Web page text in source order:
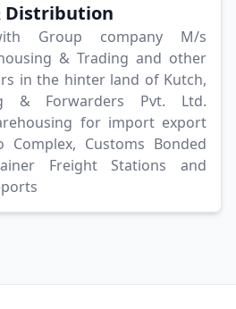
Distribution
Group company M/s
& Trading and other
in the hinter land of Kutch,
& Forwarders Pvt. Ltd.
for import export
Customs Bonded
Freight Stations and